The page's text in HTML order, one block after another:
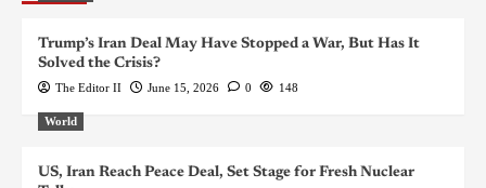
Trump’s Iran Deal May Have Stopped a War, But Has It
Solved the Crisis?
The Editor II June 15, 2026 0 148
World
US, Iran Reach Peace Deal, Set Stage for Fresh Nuclear